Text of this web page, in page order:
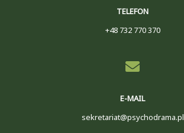
TELEFON
+48 732 770 370
E-MAIL
sekretariat@psychodrama.pl